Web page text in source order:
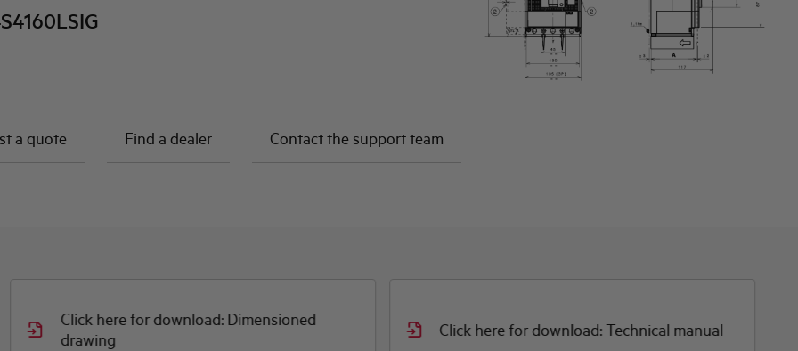
a quote Find a dealer Contact the support team
Click here for download: Dimensioned
drawing
Click here for download: Technical manual